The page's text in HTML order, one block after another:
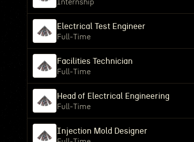
Internship
Electrical Test Engineer
Full-Time
Facilities Technician
Full-Time
Head of Electrical Engineering
Full-Time
Injection Mold Designer